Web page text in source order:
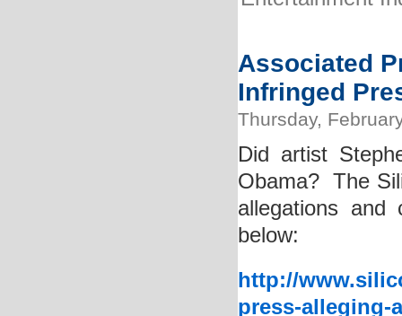
Associated
Infringed
Thursday,
Did artist
Obama? The
allegations and
below:
http://
press-alleging-